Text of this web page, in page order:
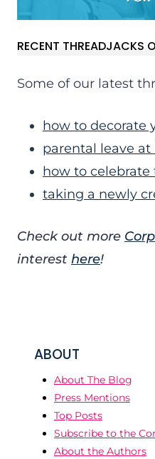
RECENT THREADJACKS
Some of our latest
how to decorate
parental leave
how to
taking a newly
Check out more
interest here!
ABOUT
About The Blog
Press Mentions
Top Posts
Subscribe to the
About the Authors